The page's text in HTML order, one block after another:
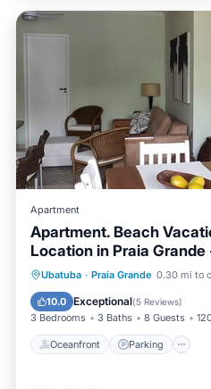
Apartment
Apartment. Beach
Location in Praia
Suites
Ubatuba · Praia Grande 0.30 mi to
10.0 Exceptional(5 Reviews)
3 Bedrooms 3 Baths 8 Guests
Oceanfront Parking
Oceanfront Parking